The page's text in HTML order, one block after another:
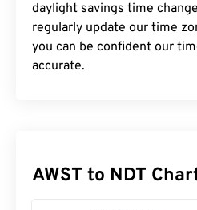
daylight savings time
regularly update our time
you can be confident our
accurate.
AWST to NDT